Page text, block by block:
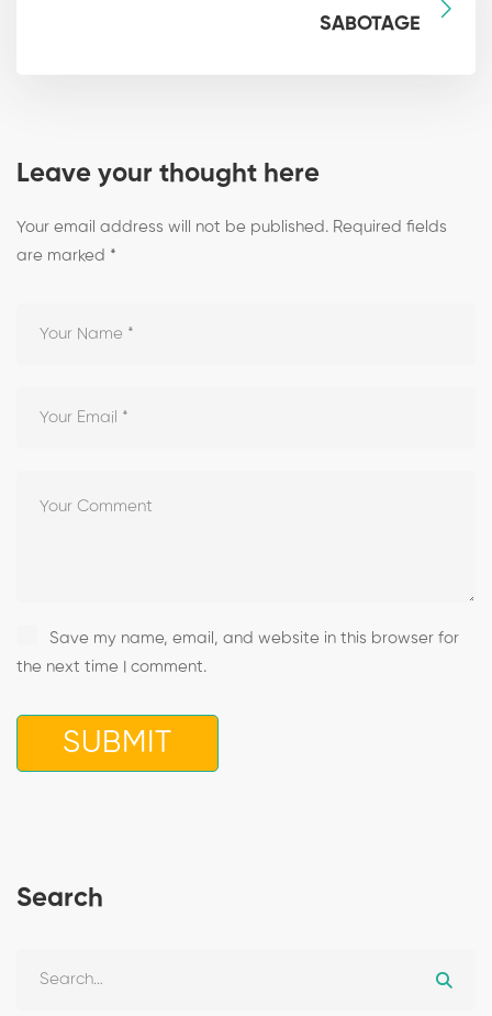
SABOTAGE
Leave your thought here
Your email address will not be published. Required fields
are marked *
Save my name, email, and website in this browser for
the next time I comment.
Search